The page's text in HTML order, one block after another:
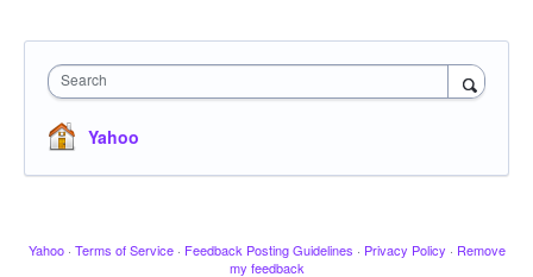
Search
Yahoo
Yahoo · Terms of Service · Feedback Posting Guidelines · Privacy Policy · Remove
my feedback